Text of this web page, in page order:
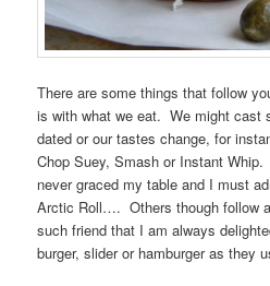
There are some things that follow
is with what we eat. We might cast
dated or our tastes change, for
Chop Suey, Smash or Instant
never graced my table and I must
Arctic Roll…. Others though follow
such friend that I am always
burger, slider or hamburger as they